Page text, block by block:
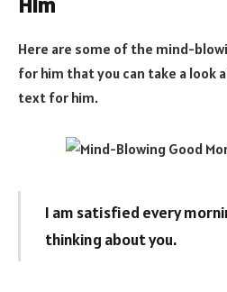
Here are some of the mind-
for him that you can take a look
text for him.
I am satisfied every
thinking about you.